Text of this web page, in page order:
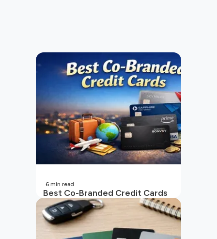
Best Co-Branded Credit Cards
in India
6 min read